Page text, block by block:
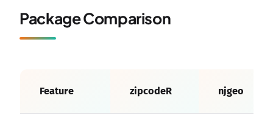
Package Comparison
Feature zipcodeR njgeo